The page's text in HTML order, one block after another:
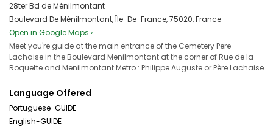
28ter Bd de Ménilmontant
Boulevard De Ménilmontant, Île-De-France, 75020, France
Open in Google Maps ›
Meet you're guide at the main entrance of the Cemetery Pere-
Lachaise in the Boulevard Menilmontant at the corner of Rue de la
Roquette and Menilmontant Metro : Philippe Auguste or Père Lachaise
Language Offered
Portuguese-GUIDE
English-GUIDE